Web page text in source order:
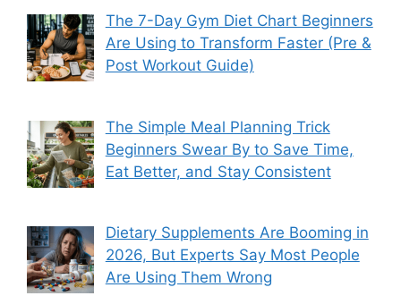
The 7-Day Gym Diet Chart Beginners
Are Using to Transform Faster (Pre &
Post Workout Guide)
The Simple Meal Planning Trick
Beginners Swear By to Save Time,
Eat Better, and Stay Consistent
Dietary Supplements Are Booming in
2026, But Experts Say Most People
Are Using Them Wrong